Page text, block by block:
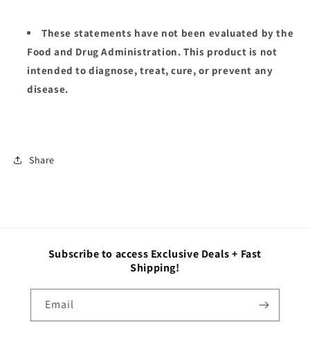
These statements have not been evaluated by the
Food and Drug Administration. This product is not
intended to diagnose, treat, cure, or prevent any
disease.
Share
Subscribe to access Exclusive Deals + Fast
Shipping!
Email